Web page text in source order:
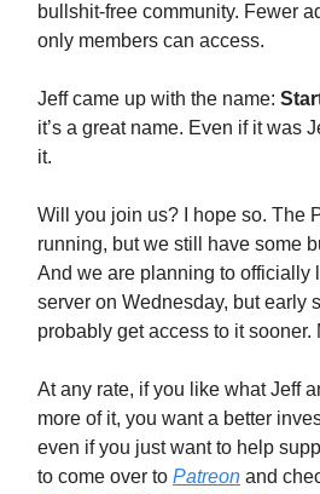
bullshit-free community. Fewer
only members can access.
Jeff came up with the name:
it’s a great name. Even if it was
it.
Will you join us? I hope so. The
running, but we still have some
And we are planning to officially
server on Wednesday, but early
probably get access to it sooner.
At any rate, if you like what Jeff
more of it, you want a better
even if you just want to help
to come over to Patreon and